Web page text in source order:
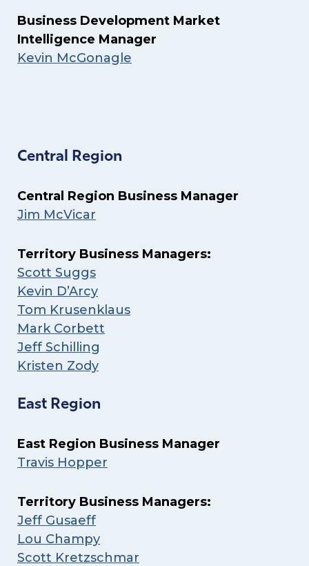
Business Development Market
Intelligence Manager
Kevin McGonagle
Central Region
Central Region Business Manager
Jim McVicar
Territory Business Managers:
Scott Suggs
Kevin D’Arcy
Tom Krusenklaus
Mark Corbett
Jeff Schilling
Kristen Zody
East Region
East Region Business Manager
Travis Hopper
Territory Business Managers:
Jeff Gusaeff
Lou Champy
Scott Kretzschmar